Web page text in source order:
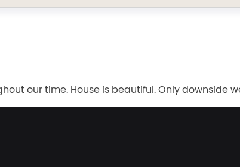
our time. House is beautiful. Only downside